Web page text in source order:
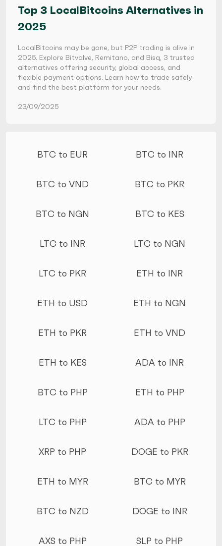
Top 3 LocalBitcoins Alternatives in
2025
LocalBitcoins may be gone, but P2P trading is alive in
2025. Explore Bitvalve, Remitano, and Bisq, 3 trusted
alternatives offering security, global access, and
flexible payment options. Learn how to trade safely
and find the best platform for your needs.
23/09/2025
BTC to EUR BTC to INR
BTC to VND BTC to PKR
BTC to NGN BTC to KES
LTC to INR LTC to NGN
LTC to PKR ETH to INR
ETH to USD ETH to NGN
ETH to PKR ETH to VND
ETH to KES ADA to INR
BTC to PHP ETH to PHP
LTC to PHP ADA to PHP
XRP to PHP DOGE to PKR
ETH to MYR BTC to MYR
BTC to NZD DOGE to INR
AXS to PHP SLP to PHP